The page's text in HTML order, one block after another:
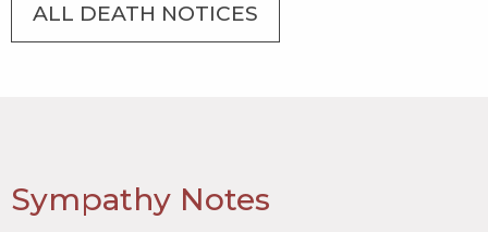
ALL DEATH NOTICES
Sympathy Notes